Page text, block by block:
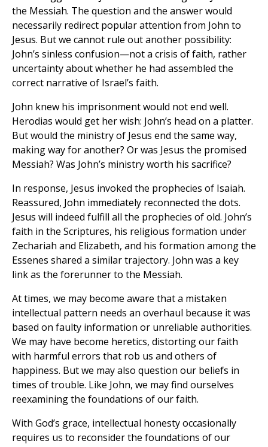
the Messiah. The question and the answer would
necessarily redirect popular attention from John to
Jesus. But we cannot rule out another possibility:
John’s sinless confusion—not a crisis of faith, rather
uncertainty about whether he had assembled the
correct narrative of Israel’s faith.
John knew his imprisonment would not end well.
Herodias would get her wish: John’s head on a platter.
But would the ministry of Jesus end the same way,
making way for another? Or was Jesus the promised
Messiah? Was John’s ministry worth his sacrifice?
In response, Jesus invoked the prophecies of Isaiah.
Reassured, John immediately reconnected the dots.
Jesus will indeed fulfill all the prophecies of old. John’s
faith in the Scriptures, his religious formation under
Zechariah and Elizabeth, and his formation among the
Essenes shared a similar trajectory. John was a key
link as the forerunner to the Messiah.
At times, we may become aware that a mistaken
intellectual pattern needs an overhaul because it was
based on faulty information or unreliable authorities.
We may have become heretics, distorting our faith
with harmful errors that rob us and others of
happiness. But we may also question our beliefs in
times of trouble. Like John, we may find ourselves
reexamining the foundations of our faith.
With God’s grace, intellectual honesty occasionally
requires us to reconsider the foundations of our